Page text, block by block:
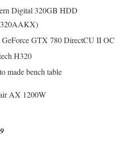
Digital 320GB HDD
GeForce GTX 780 DirectCU II OC
H320
made bench table
AX 1200W